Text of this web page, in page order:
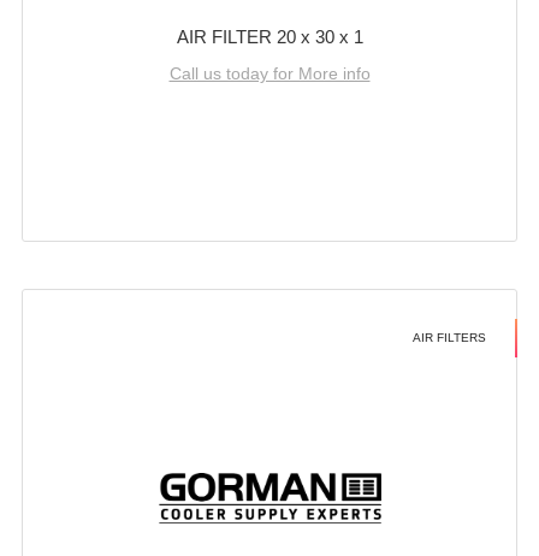
AIR FILTER 20 x 30 x 1
Call us today for More info
AIR FILTERS